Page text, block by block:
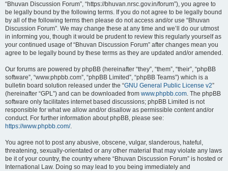
“Bhuvan Discussion Forum”, “https://bhuvan.nrsc.gov.in/forum”), you agree to
be legally bound by the following terms. If you do not agree to be legally bound
by all of the following terms then please do not access and/or use “Bhuvan
Discussion Forum”. We may change these at any time and we’ll do our utmost
in informing you, though it would be prudent to review this regularly yourself as
your continued usage of “Bhuvan Discussion Forum” after changes mean you
agree to be legally bound by these terms as they are updated and/or amended.
Our forums are powered by phpBB (hereinafter “they”, “them”, “their”, “phpBB
software”, “www.phpbb.com”, “phpBB Limited”, “phpBB Teams”) which is a
bulletin board solution released under the “GNU General Public License v2”
(hereinafter “GPL”) and can be downloaded from www.phpbb.com. The phpBB
software only facilitates internet based discussions; phpBB Limited is not
responsible for what we allow and/or disallow as permissible content and/or
conduct. For further information about phpBB, please see:
https://www.phpbb.com/.
You agree not to post any abusive, obscene, vulgar, slanderous, hateful,
threatening, sexually-orientated or any other material that may violate any laws
be it of your country, the country where “Bhuvan Discussion Forum” is hosted or
International Law. Doing so may lead to you being immediately and